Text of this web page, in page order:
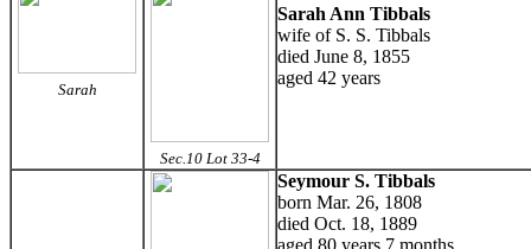
Sarah
Sec.10 Lot 33-4
Sarah Ann Tibbals
wife of S. S. Tibbals
died June 8, 1855
aged 42 years
Seymour S. Tibbals
born Mar. 26, 1808
died Oct. 18, 1889
aged 80 years 7 months